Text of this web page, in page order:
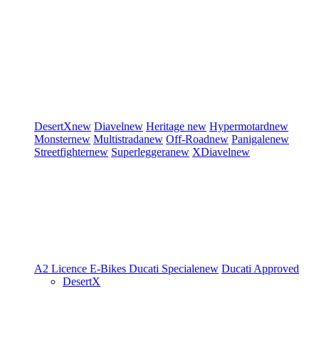
DesertXnew Diavelnew Heritage new Hypermotardnew
Monsternew Multistradanew Off-Roadnew Panigalenew
Streetfighternew Superleggeranew XDiavelnew
A2 Licence E-Bikes Ducati Specialenew Ducati Approved
DesertX